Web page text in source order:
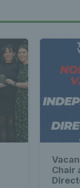
Chair